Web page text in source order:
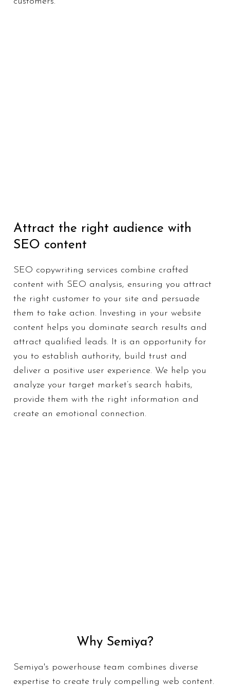
Attract the right audience with
SEO content
SEO copywriting services combine crafted
content with SEO analysis, ensuring you attract
the right customer to your site and persuade
them to take action. Investing in your website
content helps you dominate search results and
attract qualified leads. It is an opportunity for
you to establish authority, build trust and
deliver a positive user experience. We help you
analyze your target market’s search habits,
provide them with the right information and
create an emotional connection.
Why Semiya?
Semiya's powerhouse team combines diverse
expertise to create truly compelling web content.